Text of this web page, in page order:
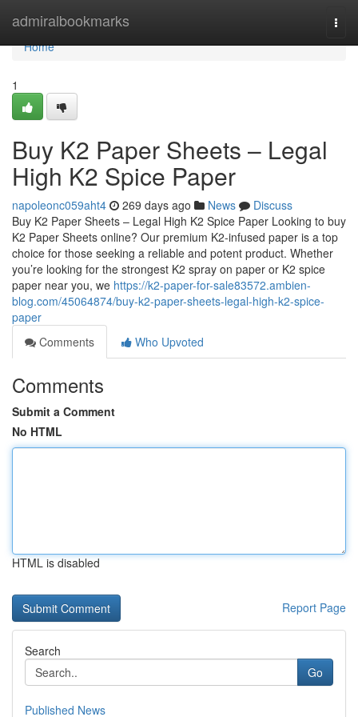
admiralbookmarks
Home
Home
1
Buy K2 Paper Sheets – Legal
High K2 Spice Paper
napoleonc059aht4 269 days ago News
Discuss
Buy K2 Paper Sheets – Legal High K2 Spice Paper Looking to buy
K2 Paper Sheets online? Our premium K2-infused paper is a top
choice for those seeking a reliable and potent product. Whether
you’re looking for the strongest K2 spray on paper or K2 spice
paper near you, we https://k2-paper-for-sale83572.ambien-
blog.com/45064874/buy-k2-paper-sheets-legal-high-k2-spice-
paper
Comments
Who Upvoted
Comments
Submit a Comment
No HTML
HTML is disabled
Report Page
Search
Go
Published News